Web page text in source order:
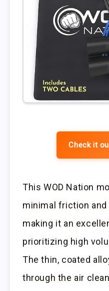
Check it
This WOD Nation
minimal friction
making it an
prioritizing high
The thin, coated
through the air